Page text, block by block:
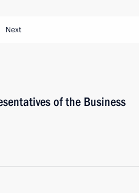
Next
of the Business